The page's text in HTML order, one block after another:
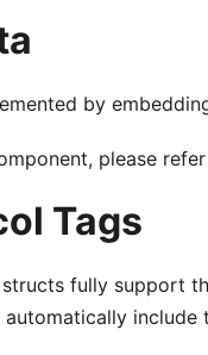
by
please
Tags
fully support
include